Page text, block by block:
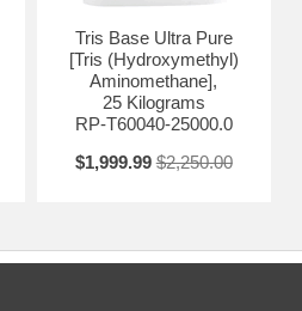
Tris Base Ultra Pure
[Tris (Hydroxymethyl)
Aminomethane],
25 Kilograms
RP-T60040-25000.0
$1,999.99 $2,250.00